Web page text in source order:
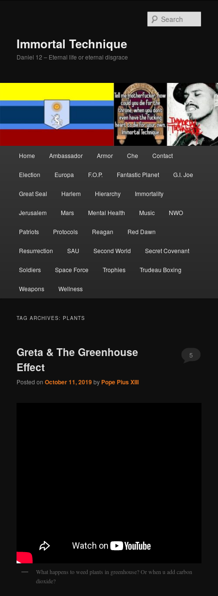
Immortal Technique
Daniel 12 – Eternal life or eternal disgrace
Home Ambassador Armor Che Contact
Election Europa F.O.P. Fantastic Planet G.I. Joe
Great Seal Harlem Hierarchy Immortality
Jerusalem Mars Mental Health Music NWO
Patriots Protocols Reagan Red Dawn
Resurrection SAU Second World Secret Covenant
Soldiers Space Force Trophies Trudeau Boxing
Weapons Wellness
TAG ARCHIVES: PLANTS
Greta & The Greenhouse
Effect
Posted onOctober 11, 2019by Pope Pius XIII
5
What happens to weed plants in greenhouse? Or when u add carbon
dioxide?